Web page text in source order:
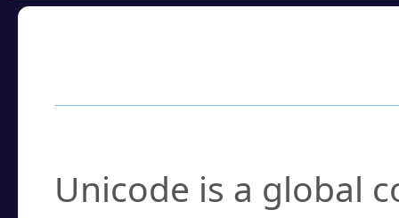
Unicode is a global